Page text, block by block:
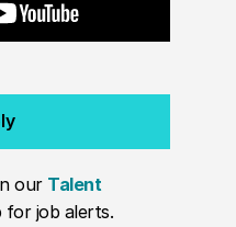
our Talent
for job alerts.